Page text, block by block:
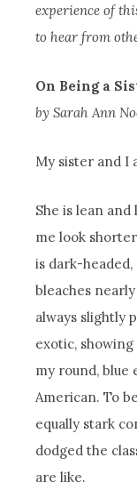
experience of
to hear from
On Being a
by Sarah Ann
My sister and I
She is lean
me look
is dark-
bleaches
always slightly
exotic,
my round, blue
American. To
equally stark
dodged the
are like.